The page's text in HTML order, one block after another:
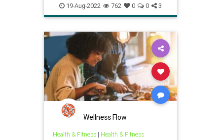
brainhealth longevity memory
wellness
19-Aug-2022 762 0 0 3
Wellness Flow
Health & Fitness| Health & Fitness